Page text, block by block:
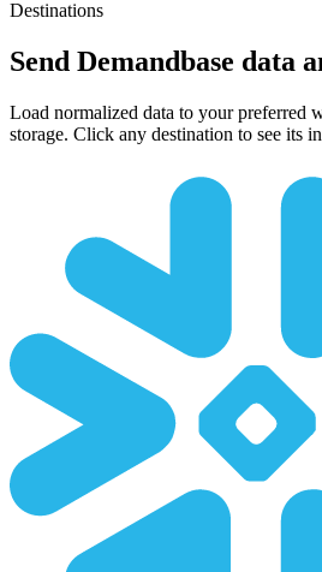
Destinations
Send Demandbase data
Load normalized data to your preferred
storage. Click any destination to see its